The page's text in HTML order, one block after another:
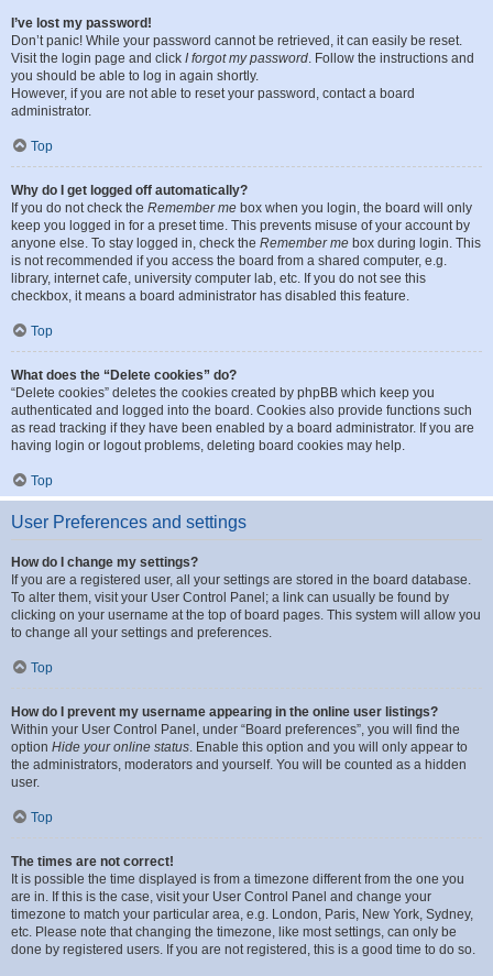
I’ve lost my password!
Don’t panic! While your password cannot be retrieved, it can easily be reset.
Visit the login page and click I forgot my password. Follow the instructions and
you should be able to log in again shortly.
However, if you are not able to reset your password, contact a board
administrator.
Top
Why do I get logged off automatically?
If you do not check the Remember me box when you login, the board will only
keep you logged in for a preset time. This prevents misuse of your account by
anyone else. To stay logged in, check the Remember me box during login. This
is not recommended if you access the board from a shared computer, e.g.
library, internet cafe, university computer lab, etc. If you do not see this
checkbox, it means a board administrator has disabled this feature.
Top
What does the “Delete cookies” do?
“Delete cookies” deletes the cookies created by phpBB which keep you
authenticated and logged into the board. Cookies also provide functions such
as read tracking if they have been enabled by a board administrator. If you are
having login or logout problems, deleting board cookies may help.
Top
User Preferences and settings
How do I change my settings?
If you are a registered user, all your settings are stored in the board database.
To alter them, visit your User Control Panel; a link can usually be found by
clicking on your username at the top of board pages. This system will allow you
to change all your settings and preferences.
Top
How do I prevent my username appearing in the online user listings?
Within your User Control Panel, under “Board preferences”, you will find the
option Hide your online status. Enable this option and you will only appear to
the administrators, moderators and yourself. You will be counted as a hidden
user.
Top
The times are not correct!
It is possible the time displayed is from a timezone different from the one you
are in. If this is the case, visit your User Control Panel and change your
timezone to match your particular area, e.g. London, Paris, New York, Sydney,
etc. Please note that changing the timezone, like most settings, can only be
done by registered users. If you are not registered, this is a good time to do so.